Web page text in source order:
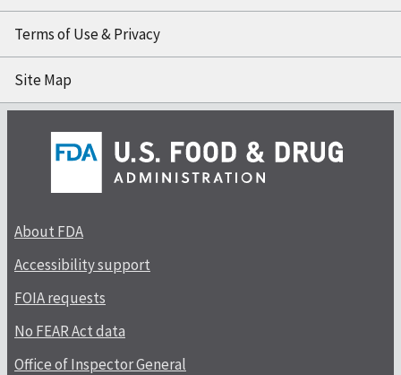
Terms of Use & Privacy
Site Map
About FDA
Accessibility support
FOIA requests
No FEAR Act data
Office of Inspector General